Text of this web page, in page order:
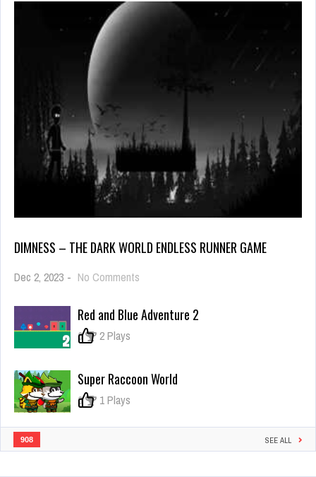
DIMNESS – THE DARK WORLD ENDLESS RUNNER GAME
Dec 2, 2023 - No Comments
the
Runner
Game
Red and Blue Adventure 2
0 2 Plays
Super Raccoon World
0 1 Plays
908 SEE ALL